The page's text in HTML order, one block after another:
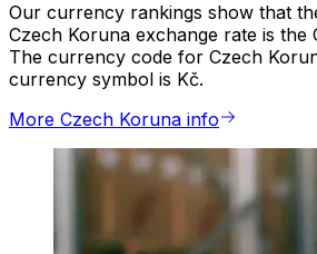
Our currency rankings show that
Czech Koruna exchange rate is the
The currency code for Czech
currency symbol is Kč.
More Czech Koruna info